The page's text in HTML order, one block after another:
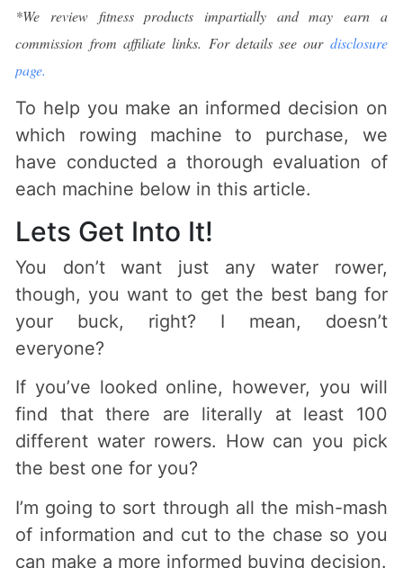
*We review fitness products impartially and may earn a
commission from affiliate links. For details see our disclosure
page.
To help you make an informed decision on
which rowing machine to purchase, we
have conducted a thorough evaluation of
each machine below in this article.
Lets Get Into It!
You don’t want just any water rower,
though, you want to get the best bang for
your buck, right? I mean, doesn’t
everyone?
If you’ve looked online, however, you will
find that there are literally at least 100
different water rowers. How can you pick
the best one for you?
I’m going to sort through all the mish-mash
of information and cut to the chase so you
can make a more informed buying decision.